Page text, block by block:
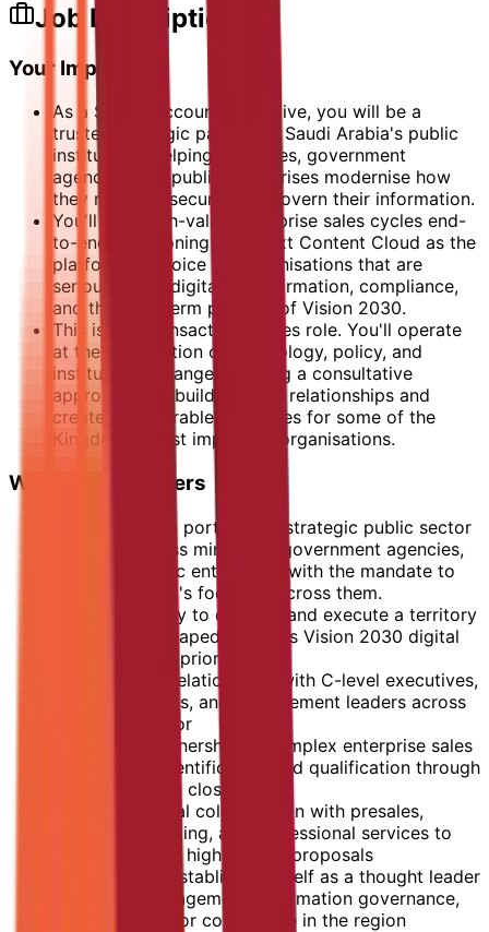
Job Description
Your Impact
As a Senior Account Executive, you will be a
trusted strategic partner to Saudi Arabia's public
institutions, helping ministries, government
agencies, and public enterprises modernise how
they manage, secure, and govern their information.
You'll lead high-value enterprise sales cycles end-
to-end, positioning OpenText Content Cloud as the
platform of choice for organisations that are
serious about digital transformation, compliance,
and the long-term promise of Vision 2030.
This isn't a transactional sales role. You'll operate
at the intersection of technology, policy, and
institutional change, bringing a consultative
approach that builds lasting relationships and
creates measurable outcomes for some of the
Kingdom's most important organisations.
What the role offers
Ownership of a portfolio of strategic public sector
accounts across ministries, government agencies,
and large public enterprises with the mandate to
grow OpenText's footprint across them.
The opportunity to develop and execute a territory
plan directly shaped by KSA's Vision 2030 digital
transformation priorities
Deep, trusted relationships with C-level executives,
decision-makers, and procurement leaders across
the public sector
End-to-end ownership of complex enterprise sales
cycles, from identification and qualification through
negotiation and close
Cross-functional collaboration with presales,
solution consulting, and professional services to
deliver tailored, high-impact proposals
A platform to establish yourself as a thought leader
in content management, information governance,
and public sector compliance in the region